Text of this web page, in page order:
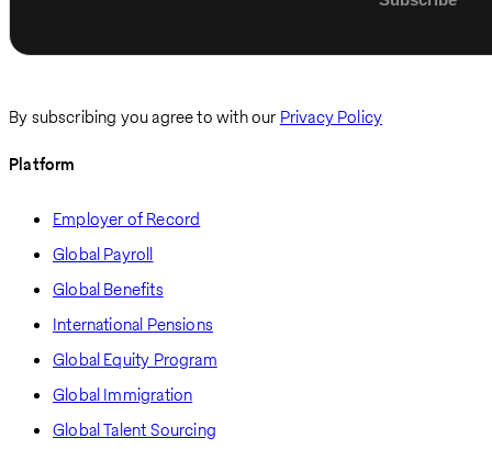
By subscribing you agree to with our Privacy Policy
Platform
Employer of Record
Global Payroll
Global Benefits
International Pensions
Global Equity Program
Global Immigration
Global Talent Sourcing